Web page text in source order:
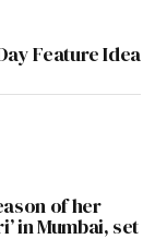
Feature Idea
of her
in Mumbai, set